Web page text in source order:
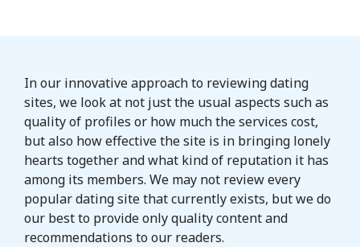
In our innovative approach to reviewing dating
sites, we look at not just the usual aspects such as
quality of profiles or how much the services cost,
but also how effective the site is in bringing lonely
hearts together and what kind of reputation it has
among its members. We may not review every
popular dating site that currently exists, but we do
our best to provide only quality content and
recommendations to our readers.